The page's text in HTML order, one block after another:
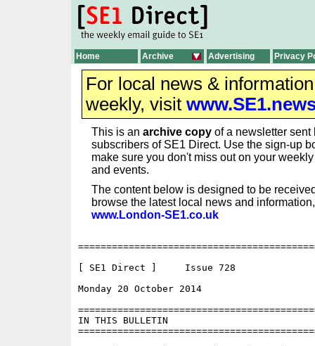
Home Archive Advertising Privacy
For local news &
weekly, visit
This is an archive copy of a newsletter sent
subscribers of SE1 Direct. Use the sign-up
make sure you don't miss out on your
and events.
The content below is designed to be
browse the latest local news and
www.London-SE1.co.uk
[ SE1 Direct ]     Issue 728
Monday 20 October 2014
IN THIS BULLETIN